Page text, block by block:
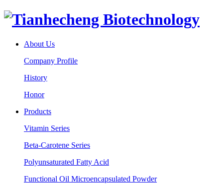
About Us
Company Profile
History
Honor
Products
Vitamin Series
Beta-Carotene Series
Polyunsaturated Fatty Acid
Functional Oil Microencapsulated Powder